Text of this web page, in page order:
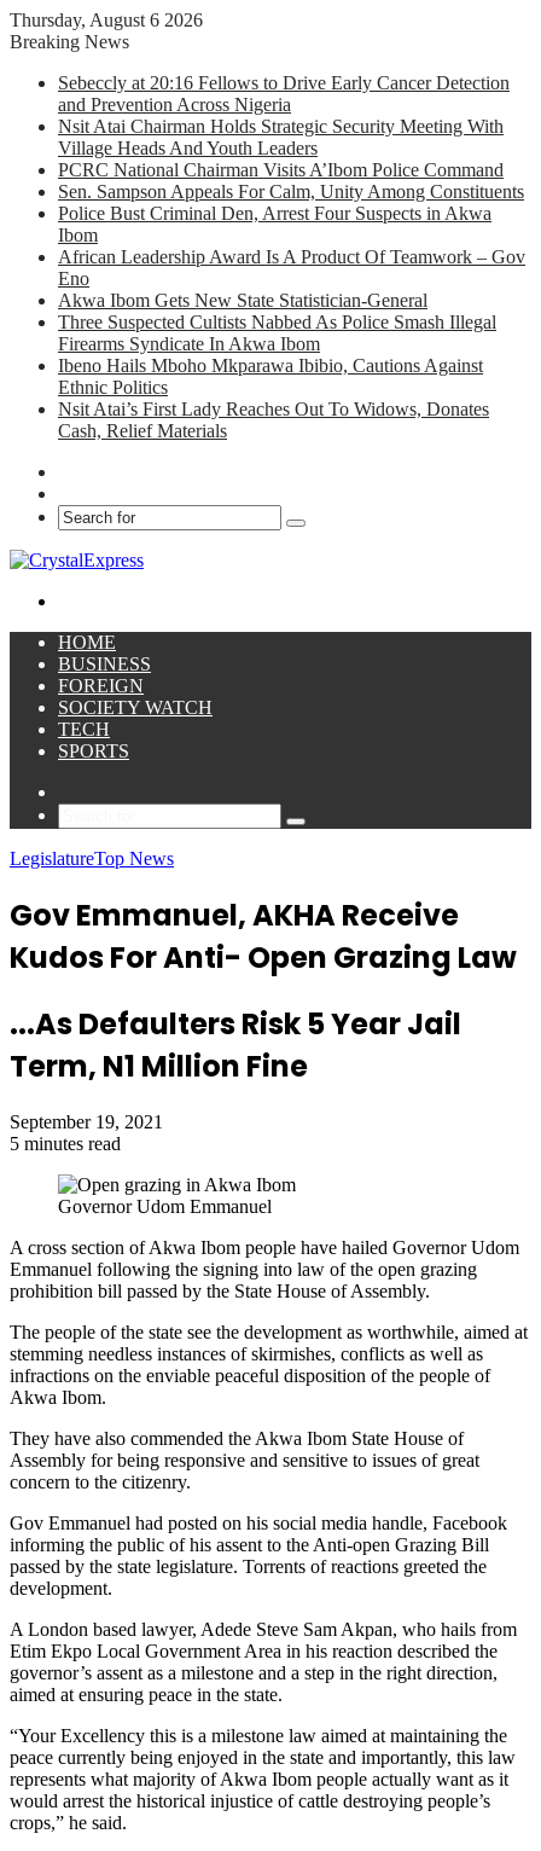
Thursday, August 6 2026
Breaking News
Sebeccly at 20:16 Fellows to Drive Early Cancer Detection
and Prevention Across Nigeria
Nsit Atai Chairman Holds Strategic Security Meeting With
Village Heads And Youth Leaders
PCRC National Chairman Visits A’Ibom Police Command
Sen. Sampson Appeals For Calm, Unity Among Constituents
Police Bust Criminal Den, Arrest Four Suspects in Akwa
Ibom
African Leadership Award Is A Product Of Teamwork – Gov
Eno
Akwa Ibom Gets New State Statistician-General
Three Suspected Cultists Nabbed As Police Smash Illegal
Firearms Syndicate In Akwa Ibom
Ibeno Hails Mboho Mkparawa Ibibio, Cautions Against
Ethnic Politics
Nsit Atai’s First Lady Reaches Out To Widows, Donates
Cash, Relief Materials
Search
HOME
BUSINESS
FOREIGN
SOCIETY WATCH
TECH
SPORTS
Search
LegislatureTop News
Gov Emmanuel, AKHA Receive
Kudos For Anti- Open Grazing Law
...As Defaulters Risk 5 Year Jail
Term, N1 Million Fine
September 19, 2021
5 minutes read
Governor Udom Emmanuel
A cross section of Akwa Ibom people have hailed Governor Udom
Emmanuel following the signing into law of the open grazing
prohibition bill passed by the State House of Assembly.
The people of the state see the development as worthwhile, aimed at
stemming needless instances of skirmishes, conflicts as well as
infractions on the enviable peaceful disposition of the people of
Akwa Ibom.
They have also commended the Akwa Ibom State House of
Assembly for being responsive and sensitive to issues of great
concern to the citizenry.
Gov Emmanuel had posted on his social media handle, Facebook
informing the public of his assent to the Anti-open Grazing Bill
passed by the state legislature. Torrents of reactions greeted the
development.
A London based lawyer, Adede Steve Sam Akpan, who hails from
Etim Ekpo Local Government Area in his reaction described the
governor’s assent as a milestone and a step in the right direction,
aimed at ensuring peace in the state.
“Your Excellency this is a milestone law aimed at maintaining the
peace currently being enjoyed in the state and importantly, this law
represents what majority of Akwa Ibom people actually want as it
would arrest the historical injustice of cattle destroying people’s
crops,” he said.